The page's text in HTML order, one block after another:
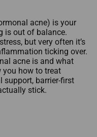
acne) is your
is out of balance.
but very often it’s
ticking over.
acne is and what
you how to treat
support, barrier-first
stick.